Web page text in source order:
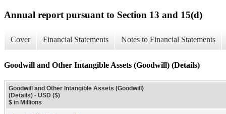
Annual report pursuant to Section 13 and 15(d)
Cover Financial Statements Notes to Financial Statements
Goodwill and Other Intangible Assets (Goodwill) (Details)
Goodwill and Other Intangible Assets (Goodwill)
(Details) - USD ($)
$ in Millions